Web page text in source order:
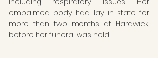
embalmed body had lay in state for
more than two months at Hardwick,
before her funeral was held.